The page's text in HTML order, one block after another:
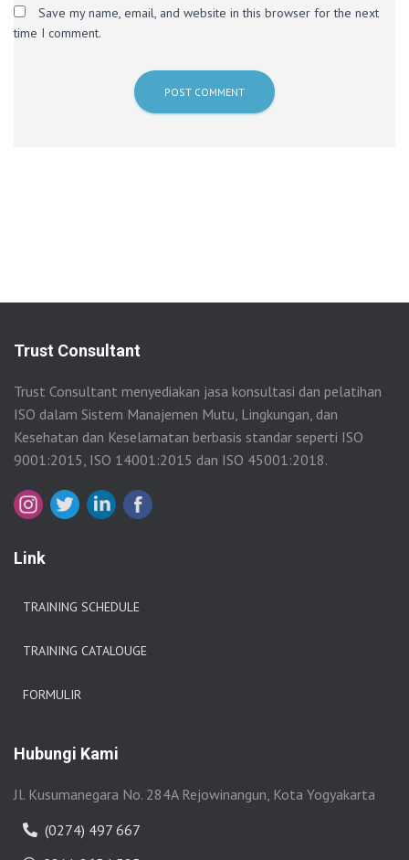
Save my name, email, and website in this browser for the next
time I comment.
Trust Consultant
Trust Consultant menyediakan jasa konsultasi dan pelatihan
ISO dalam Sistem Manajemen Mutu, Lingkungan, dan
Kesehatan dan Keselamatan berbasis standar seperti ISO
9001:2015, ISO 14001:2015 dan ISO 45001:2018.
Link
TRAINING SCHEDULE
TRAINING CATALOUGE
FORMULIR
Hubungi Kami
Jl. Kusumanegara No. 284A Rejowinangun, Kota Yogyakarta
(0274) 497 667